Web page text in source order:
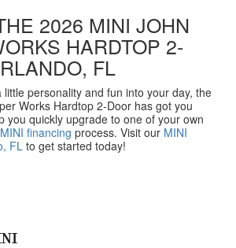
2026 MINI JOHN
HARDTOP 2-
FL
little personality and fun into your day, the
Works Hardtop 2-Door has got you
you quickly upgrade to one of your own
MINI financing process. Visit our MINI
FL to get started today!